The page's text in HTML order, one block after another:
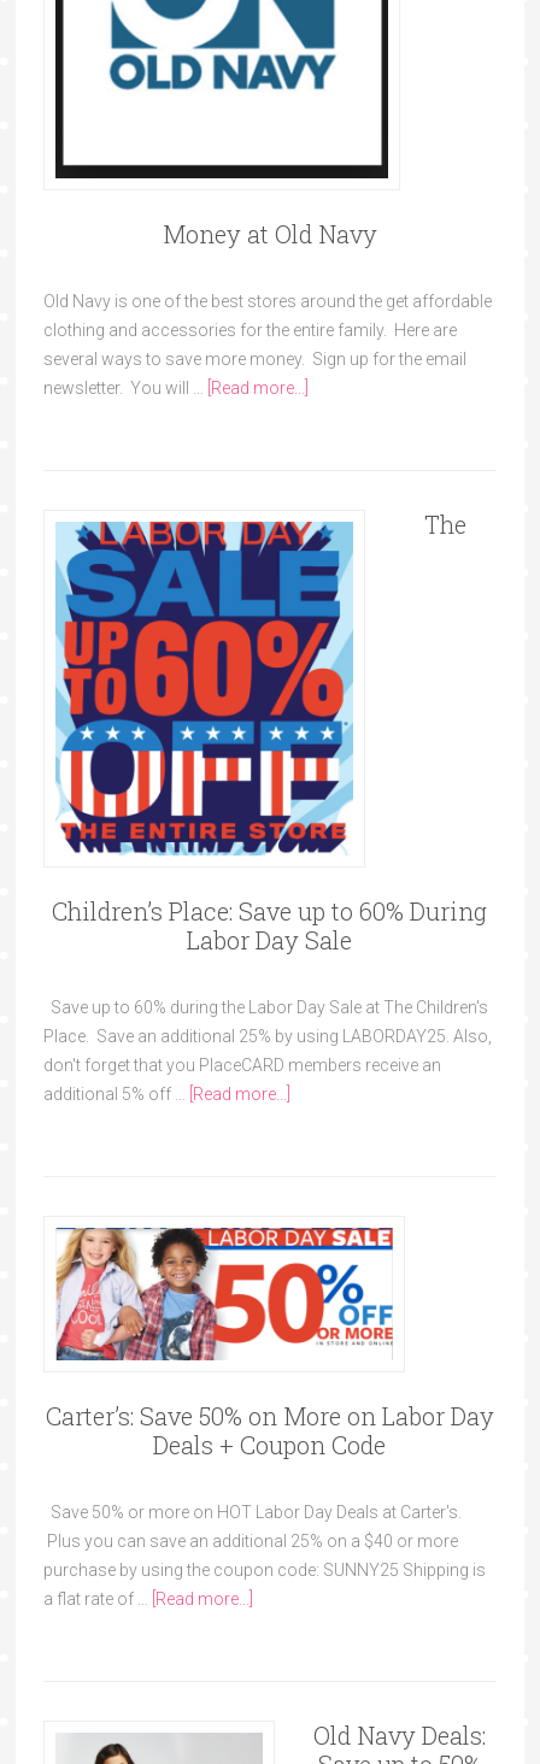
Money at Old Navy
Old Navy is one of the best stores around the get affordable
clothing and accessories for the entire family. Here are
several ways to save more money. Sign up for the email
newsletter. You will …
[Read more...]
The
Children’s Place: Save up to 60% During
Labor Day Sale
Save up to 60% during the Labor Day Sale at The Children's
Place. Save an additional 25% by using LABORDAY25. Also,
don't forget that you PlaceCARD members receive an
additional 5% off … [Read more...]
Carter’s: Save 50% on More on Labor Day
Deals + Coupon Code
Save 50% or more on HOT Labor Day Deals at Carter's.
Plus you can save an additional 25% on a $40 or more
purchase by using the coupon code: SUNNY25 Shipping is
a flat rate of … [Read more...]
Old Navy Deals: